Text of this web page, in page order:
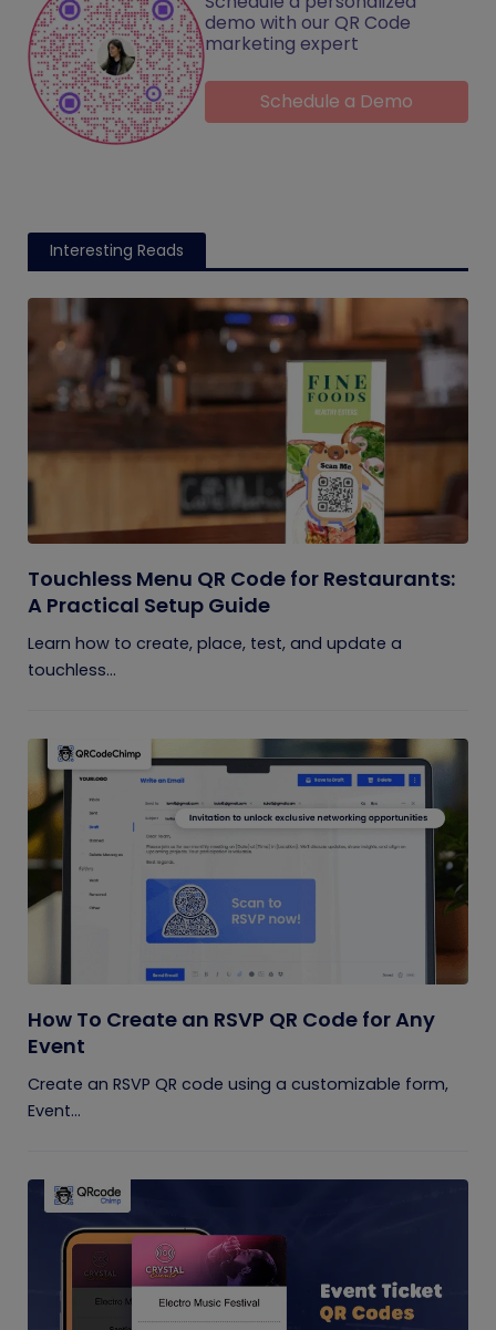
demo with our QR Code
marketing expert
Schedule a Demo
Interesting Reads
Touchless Menu QR Code for Restaurants:
A Practical Setup Guide
Learn how to create, place, test, and update a
touchless...
How To Create an RSVP QR Code for Any
Event
Create an RSVP QR code using a customizable form,
Event...